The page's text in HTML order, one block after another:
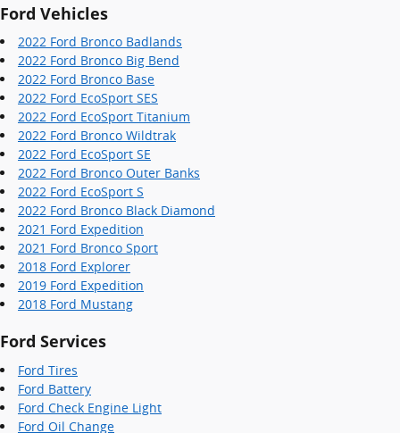
Ford Vehicles
2022 Ford Bronco Badlands
2022 Ford Bronco Big Bend
2022 Ford Bronco Base
2022 Ford EcoSport SES
2022 Ford EcoSport Titanium
2022 Ford Bronco Wildtrak
2022 Ford EcoSport SE
2022 Ford Bronco Outer Banks
2022 Ford EcoSport S
2022 Ford Bronco Black Diamond
2021 Ford Expedition
2021 Ford Bronco Sport
2018 Ford Explorer
2019 Ford Expedition
2018 Ford Mustang
Ford Services
Ford Tires
Ford Battery
Ford Check Engine Light
Ford Oil Change